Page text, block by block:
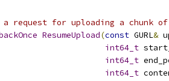
a request for uploading a chunk
ResumeUpload(const GURL&
int64_t
int64_t
int64_t